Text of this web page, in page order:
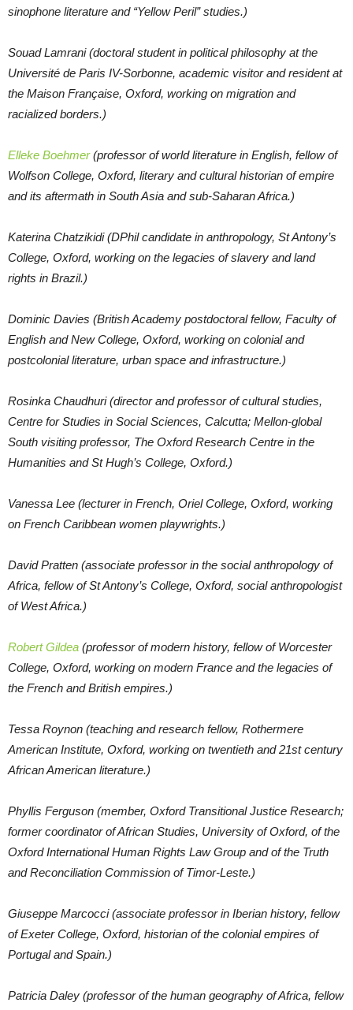
sinophone literature and “Yellow Peril” studies.)
Souad Lamrani (doctoral student in political philosophy at the
Université de Paris IV-Sorbonne, academic visitor and resident at
the Maison Française, Oxford, working on migration and
racialized borders.)
Elleke Boehmer(professor of world literature in English, fellow of
Wolfson College, Oxford, literary and cultural historian of empire
and its aftermath in South Asia and sub-Saharan Africa.)
Katerina Chatzikidi (DPhil candidate in anthropology, St Antony’s
College, Oxford, working on the legacies of slavery and land
rights in Brazil.)
Dominic Davies (British Academy postdoctoral fellow, Faculty of
English and New College, Oxford, working on colonial and
postcolonial literature, urban space and infrastructure.)
Rosinka Chaudhuri (director and professor of cultural studies,
Centre for Studies in Social Sciences, Calcutta; Mellon-global
South visiting professor, The Oxford Research Centre in the
Humanities and St Hugh’s College, Oxford.)
Vanessa Lee (lecturer in French, Oriel College, Oxford, working
on French Caribbean women playwrights.)
David Pratten (associate professor in the social anthropology of
Africa, fellow of St Antony’s College, Oxford, social anthropologist
of West Africa.)
Robert Gildea (professor of modern history, fellow of Worcester
College, Oxford, working on modern France and the legacies of
the French and British empires.)
Tessa Roynon (teaching and research fellow, Rothermere
American Institute, Oxford, working on twentieth and 21st century
African American literature.)
Phyllis Ferguson (member, Oxford Transitional Justice Research;
former coordinator of African Studies, University of Oxford, of the
Oxford International Human Rights Law Group and of the Truth
and Reconciliation Commission of Timor-Leste.)
Giuseppe Marcocci (associate professor in Iberian history, fellow
of Exeter College, Oxford, historian of the colonial empires of
Portugal and Spain.)
Patricia Daley (professor of the human geography of Africa, fellow